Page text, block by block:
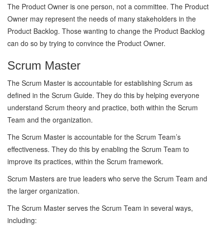
The Product Owner is one person, not a committee. The Product
Owner may represent the needs of many stakeholders in the
Product Backlog. Those wanting to change the Product Backlog
can do so by trying to convince the Product Owner.
Scrum Master
The Scrum Master is accountable for establishing Scrum as
defined in the Scrum Guide. They do this by helping everyone
understand Scrum theory and practice, both within the Scrum
Team and the organization.
The Scrum Master is accountable for the Scrum Team’s
effectiveness. They do this by enabling the Scrum Team to
improve its practices, within the Scrum framework.
Scrum Masters are true leaders who serve the Scrum Team and
the larger organization.
The Scrum Master serves the Scrum Team in several ways,
including: